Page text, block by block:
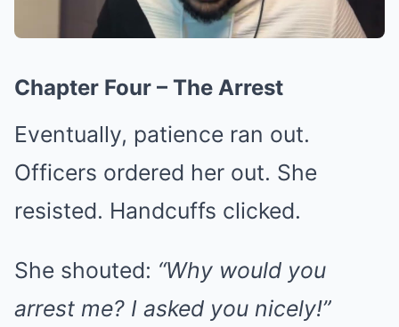
Chapter Four – The Arrest
Eventually, patience ran out.
Officers ordered her out. She
resisted. Handcuffs clicked.
She shouted: “Why would you
arrest me? I asked you nicely!”